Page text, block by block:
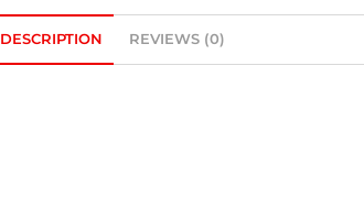
DESCRIPTION REVIEWS (0)